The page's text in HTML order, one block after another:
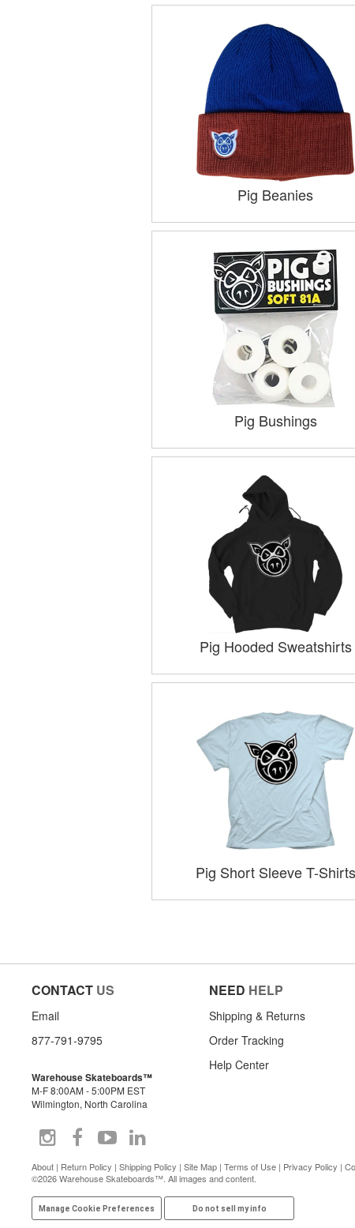
Pig Beanies
Pig Bushings
Pig Hooded Sweatshirts
Pig Short Sleeve T-Shirts
CONTACT US
Email
877-791-9795
Warehouse Skateboards™
M-F 8:00AM - 5:00PM EST
Wilmington, North Carolina
NEED HELP
Shipping & Returns
Order Tracking
Help Center
About | Return Policy | Shipping Policy | Site Map | Terms of Use | Privacy Policy |
©2026 Warehouse Skateboards™. All images and content.
Manage Cookie Preferences Do not sell my info